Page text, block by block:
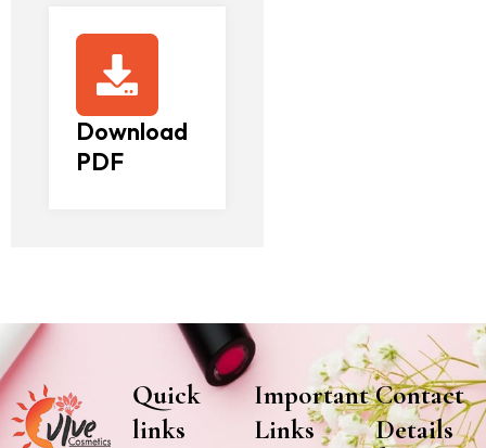
Download
PDF
Quick
links
Important
Links
Contact
Details